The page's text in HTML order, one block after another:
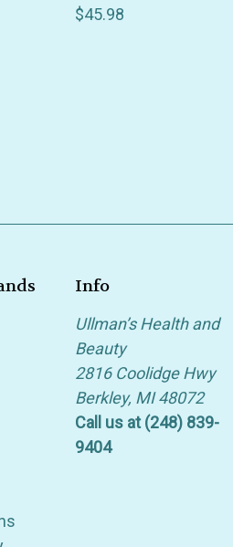
$45.98
Info
Ullman’s Health and
Beauty
2816 Coolidge Hwy
Berkley, MI 48072
Call us at (248) 839-
9404